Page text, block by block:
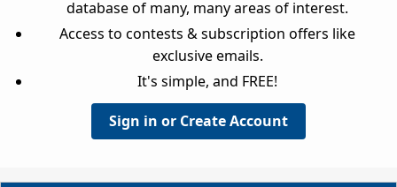
database of many, many areas of interest.
Access to contests & subscription offers like
exclusive emails.
It's simple, and FREE!
Sign in or Create Account